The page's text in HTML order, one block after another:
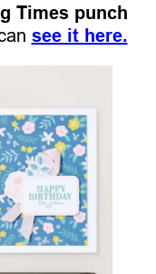
Times punch
see it here.